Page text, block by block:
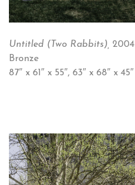
Untitled (Two Rabbits), 2004
Bronze
87″ x 61″ x 55″, 63″ x 68″ x 45″